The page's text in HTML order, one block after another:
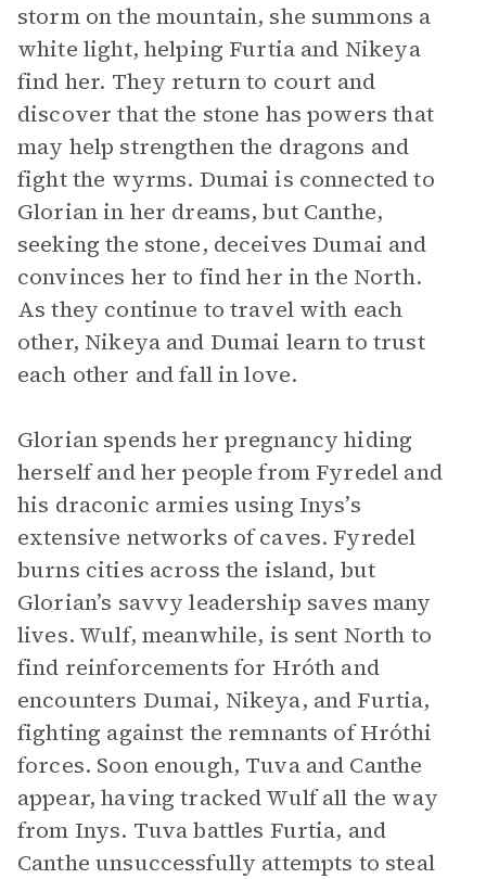
storm on the mountain, she summons a
white light, helping Furtia and Nikeya
find her. They return to court and
discover that the stone has powers that
may help strengthen the dragons and
fight the wyrms. Dumai is connected to
Glorian in her dreams, but Canthe,
seeking the stone, deceives Dumai and
convinces her to find her in the North.
As they continue to travel with each
other, Nikeya and Dumai learn to trust
each other and fall in love.
Glorian spends her pregnancy hiding
herself and her people from Fyredel and
his draconic armies using Inys’s
extensive networks of caves. Fyredel
burns cities across the island, but
Glorian’s savvy leadership saves many
lives. Wulf, meanwhile, is sent North to
find reinforcements for Hróth and
encounters Dumai, Nikeya, and Furtia,
fighting against the remnants of Hróthi
forces. Soon enough, Tuva and Canthe
appear, having tracked Wulf all the way
from Inys. Tuva battles Furtia, and
Canthe unsuccessfully attempts to steal